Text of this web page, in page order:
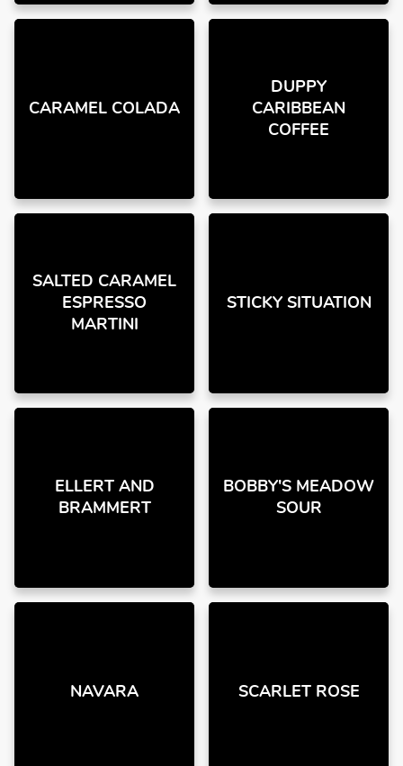
CARAMEL COLADA
DUPPY
CARIBBEAN
COFFEE
SALTED CARAMEL
ESPRESSO
MARTINI
STICKY SITUATION
ELLERT AND
BRAMMERT
BOBBY'S MEADOW
SOUR
NAVARA SCARLET ROSE